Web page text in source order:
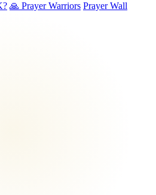
🙏 Prayer Warriors Prayer Wall